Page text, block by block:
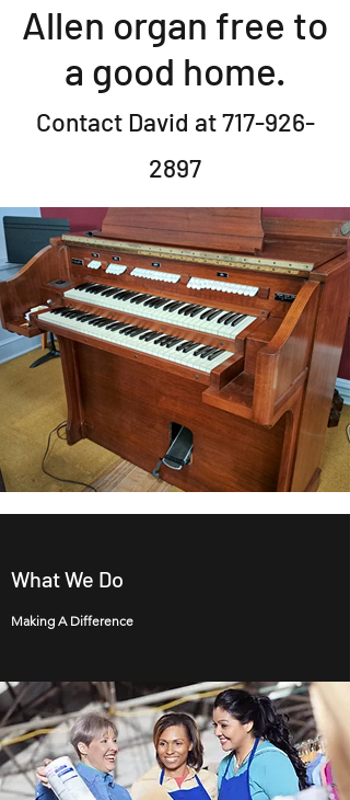
Allen organ free to
a good home.
Contact David at717-926-
2897
What We Do
Making A Difference